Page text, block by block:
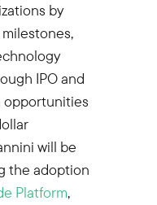
by
IPO and
opportunities
will be
the adoption
Platform,